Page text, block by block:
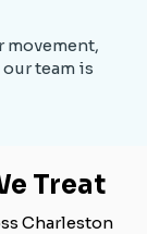
team is
Treat
Charleston